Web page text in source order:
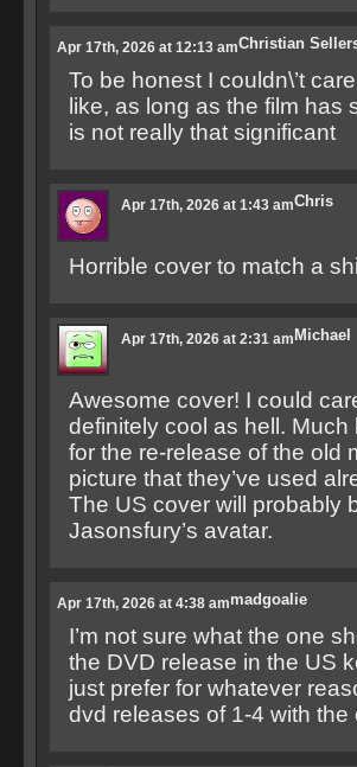
Christian
Apr 17th, 2026 at 12:13 am
To be honest I couldn\’t
like, as long as the film has
is not really that significant
Chris
Apr 17th, 2026 at 1:43 am
Horrible cover to match a
Michael
Apr 17th, 2026 at 2:31 am
Awesome cover! I could
definitely cool as hell.
for the re-release of the old
picture that they’ve used
The US cover will probably
Jasonsfury’s avatar.
madgoalie
Apr 17th, 2026 at 4:38 am
I’m not sure what the one
the DVD release in the US
just prefer for whatever
dvd releases of 1-4 with the